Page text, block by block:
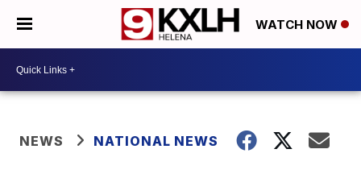
WATCH NOW
NEWS NATIONAL NEWS